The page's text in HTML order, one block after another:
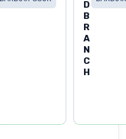
D
B
R
A
N
C
H